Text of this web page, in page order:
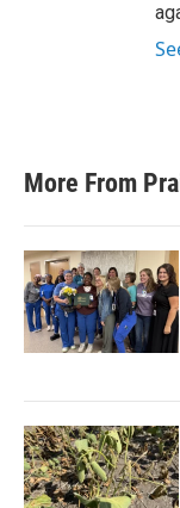
More From